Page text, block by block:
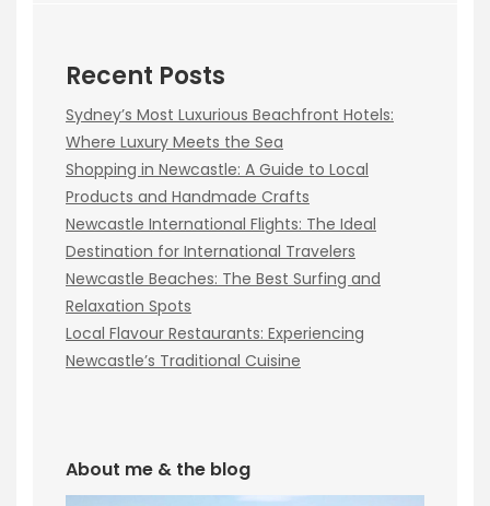
Recent Posts
Sydney’s Most Luxurious Beachfront Hotels:
Where Luxury Meets the Sea
Shopping in Newcastle: A Guide to Local
Products and Handmade Crafts
Newcastle International Flights: The Ideal
Destination for International Travelers
Newcastle Beaches: The Best Surfing and
Relaxation Spots
Local Flavour Restaurants: Experiencing
Newcastle’s Traditional Cuisine
About me & the blog